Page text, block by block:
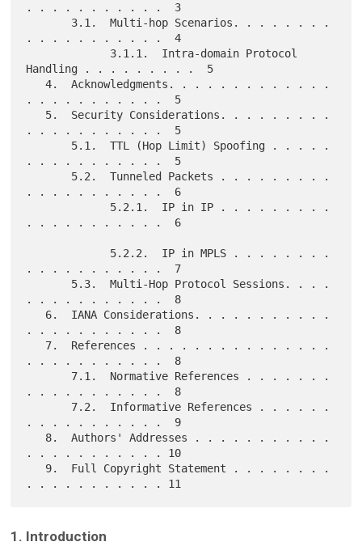
. . . . . . . . . . .  3
. . . . . . . . . . .  4
Handling . . . . . . . . .  5
   4.  Acknowledgments. . . . . . . . . . . . .
. . . . . . . . . . .  5
. . . . . . . . . . .  5
. . . . . . . . . . .  5
. . . . . . . . . . .  6
. . . . . . . . . . .  6
. . . . . . . . . . .  7
. . . . . . . . . . .  8
. . . . . . . . . . .  8
. . . . . . . . . . .  8
. . . . . . . . . . .  8
. . . . . . . . . . .  9
. . . . . . . . . . . 10
1. Introduction